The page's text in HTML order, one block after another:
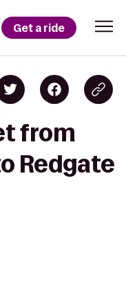
Get a ride
from
Redgate